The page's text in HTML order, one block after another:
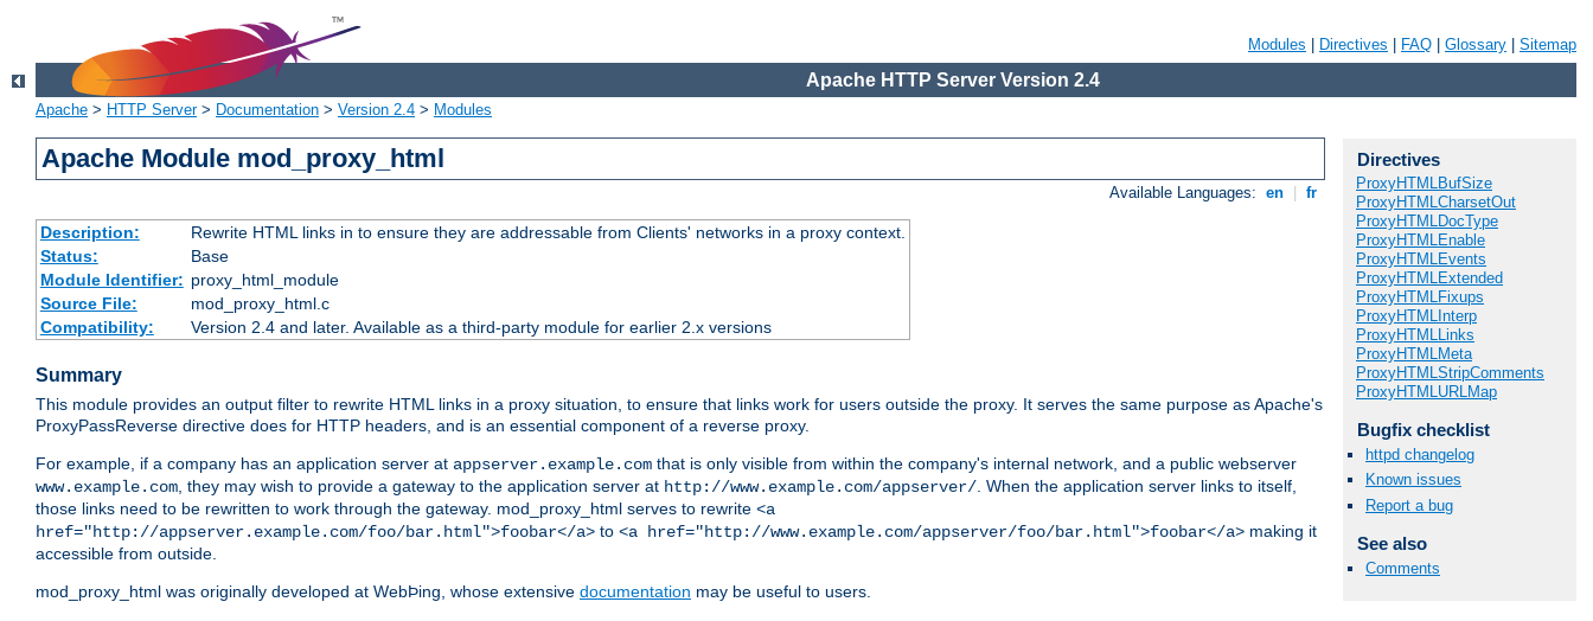
Modules Directives FAQ Glossary Sitemap
Apache HTTP Server Version 2.4
Apache > HTTP Server> Documentation > Version 2.4 > Modules
Apache Module mod_proxy_html
Available Languages: en fr
Description:
Rewrite HTML links in to ensure they are addressable from Clients' networks in a proxy context.
Status:
Base
Module Identifier: proxy_html_module
Source File:
mod_proxy_html.c
Compatibility:
Version 2.4 and later. Available as a third-party module for earlier 2.x versions
Summary
This module provides an output filter to rewrite HTML links in a proxy situation, to ensure that links work for users outside the proxy. It serves the same purpose as Apache's
ProxyPassReverse directive does for HTTP headers, and is an essential component of a reverse proxy.
For example, if a company has an application server at appserver.example.com that is only visible from within the company's internal network, and a public webserver
www.example.com, they may wish to provide a gateway to the application server at http://www.example.com/appserver/. When the application server links to itself,
those links need to be rewritten to work through the gateway. mod_proxy_html serves to rewrite <a
href="http://appserver.example.com/foo/bar.html">foobar</a> to <a href="http://www.example.com/appserver/foo/bar.html">foobar</a> making it
accessible from outside.
mod_proxy_html was originally developed at WebÞing, whose extensive documentation may be useful to users.
Directives
ProxyHTMLBufSize
ProxyHTMLCharsetOut
ProxyHTMLDocType
ProxyHTMLEnable
ProxyHTMLEvents
ProxyHTMLExtended
ProxyHTMLFixups
ProxyHTMLInterp
ProxyHTMLLinks
ProxyHTMLMeta
ProxyHTMLStripComments
ProxyHTMLURLMap
Bugfix checklist
httpd changelog
Known issues
Report a bug
See also
Comments